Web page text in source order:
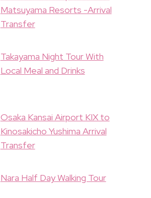
Matsuyama Resorts -Arrival
Transfer
Takayama Night Tour With
Local Meal and Drinks
Osaka Kansai Airport KIX to
Kinosakicho Yushima Arrival
Transfer
Nara Half Day Walking Tour